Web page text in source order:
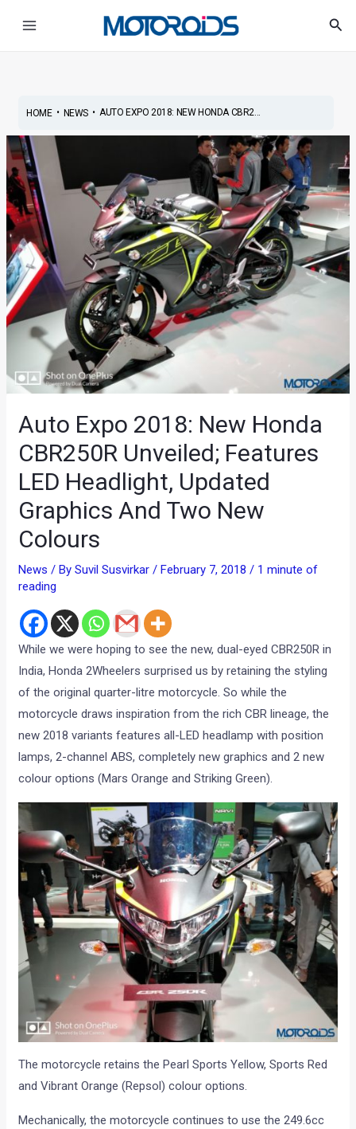
HOME• NEWS• AUTO EXPO 2018: NEW HONDA CBR2...
Auto Expo 2018: New Honda
CBR250R Unveiled; Features
LED Headlight, Updated
Graphics And Two New
Colours
News / BySuvil Susvirkar/February 7, 2018/ 1 minute of
reading
While we were hoping to see the new, dual-eyed CBR250R in
India, Honda 2Wheelers surprised us by retaining the styling
of the original quarter-litre motorcycle. So while the
motorcycle draws inspiration from the rich CBR lineage, the
new 2018 variants features all-LED headlamp with position
lamps, 2-channel ABS, completely new graphics and 2 new
colour options (Mars Orange and Striking Green).
The motorcycle retains the Pearl Sports Yellow, Sports Red
and Vibrant Orange (Repsol) colour options.
Mechanically, the motorcycle continues to use the 249.6cc
navigation